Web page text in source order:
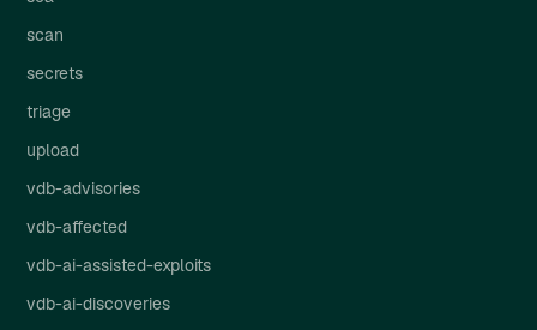
scan
secrets
triage
upload
vdb-advisories
vdb-affected
vdb-ai-assisted-exploits
vdb-ai-discoveries